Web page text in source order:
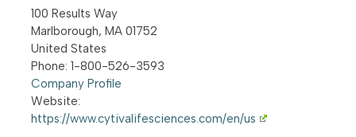
100 Results Way
Marlborough, MA 01752
United States
Phone: 1-800-526-3593
Company Profile
Website:
https://www.cytivalifesciences.com/en/us